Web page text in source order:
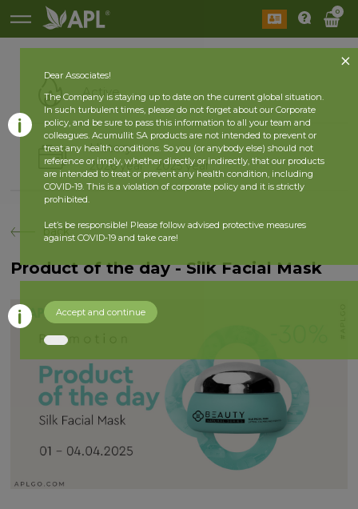
0
Active
History
2026 year 2025 year
back
Product of the day - Silk Facial Mask
Dear Associates!
The Company is staying up to date on the current global situation.
In such turbulent times, please do not forget about our Corporate
policy, and be sure to pass this information to all your team and
colleagues. Acumullit SA products are not intended to prevent or
treat any health conditions. So you (or anybody else) should not
reference or imply, whether directly or indirectly, that our products
are intended to treat or prevent any health condition, including
COVID-19. This is a violation of corporate policy and it is strictly
prohibited.
Let’s be responsible! Please follow advised protective measures
against COVID-19 and take care!
Accept and continue